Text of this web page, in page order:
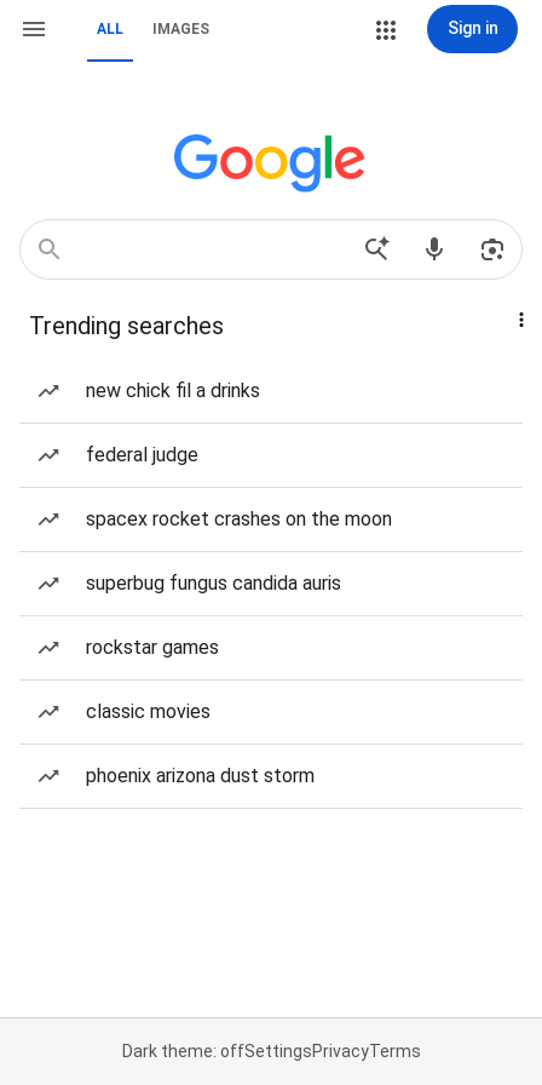
ALL IMAGES Sign in
Trending searches
new chick fil a drinks
federal judge
spacex rocket crashes on the moon
superbug fungus candida auris
rockstar games
classic movies
phoenix arizona dust storm
Dark theme: offSettingsPrivacyTerms